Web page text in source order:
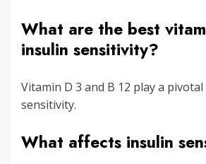
What are the best
insulin sensitivity?
Vitamin D 3 and B 12 play a
sensitivity.
What affects insulin